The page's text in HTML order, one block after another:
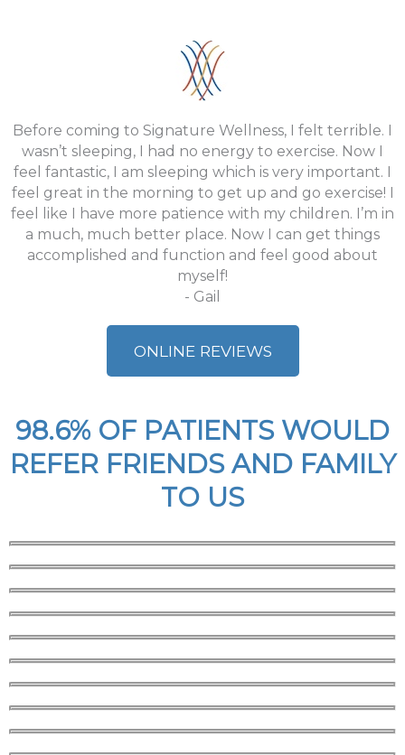
Before coming to Signature Wellness, I felt terrible. I
wasn’t sleeping, I had no energy to exercise. Now I
feel fantastic, I am sleeping which is very important. I
feel great in the morning to get up and go exercise! I
feel like I have more patience with my children. I’m in
a much, much better place. Now I can get things
accomplished and function and feel good about
myself!
- Gail
ONLINE REVIEWS
98.6% OF PATIENTS WOULD
REFER FRIENDS AND FAMILY
TO US